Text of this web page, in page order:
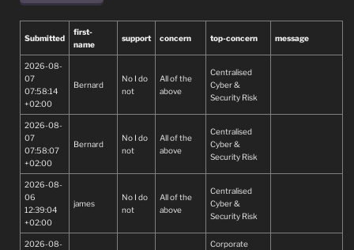
Submitted
first-
name
support concern top-concern message
2026-08-
07
07:58:14
+02:00
Bernard
No I do
not
All of the
above
Centralised
Cyber &
Security Risk
2026-08-
07
07:58:07
+02:00
Bernard
No I do
not
All of the
above
Centralised
Cyber &
Security Risk
2026-08-
06
12:39:04
+02:00
james
No I do
not
All of the
above
Centralised
Cyber &
Security Risk
2026-08-
Corporate